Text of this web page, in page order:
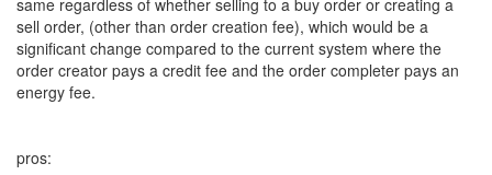
same regardless of whether selling to a buy order or creating a
sell order, (other than order creation fee), which would be a
significant change compared to the current system where the
order creator pays a credit fee and the order completer pays an
energy fee.
pros: